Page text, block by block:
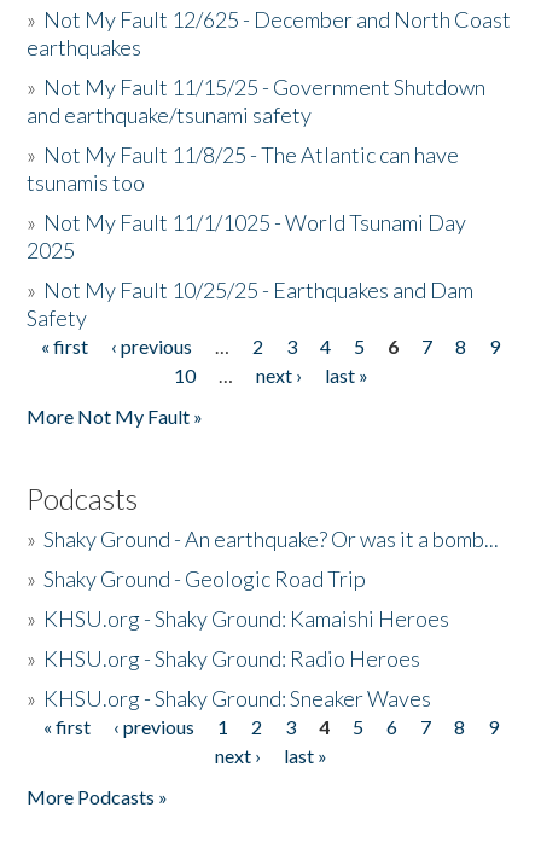
» Not My Fault 12/625 - December and North Coast
earthquakes
» Not My Fault 11/15/25 - Government Shutdown
and earthquake/tsunami safety
» Not My Fault 11/8/25 - The Atlantic can have
tsunamis too
» Not My Fault 11/1/1025 - World Tsunami Day
2025
» Not My Fault 10/25/25 - Earthquakes and Dam
Safety
Pages
« first ‹ previous … 2 3 4 5 6 7 8
9
10
… next ›
last »
More Not My Fault »
Podcasts
»Shaky Ground - An earthquake? Or was it a bomb...
»Shaky Ground - Geologic Road Trip
» KHSU.org - Shaky Ground: Kamaishi Heroes
» KHSU.org - Shaky Ground: Radio Heroes
» KHSU.org - Shaky Ground: Sneaker Waves
Pages
« first ‹ previous 1 2 3 4 5 6 7 8
9
next ›
last »
More Podcasts »